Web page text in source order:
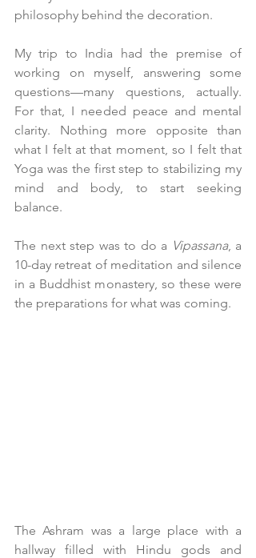
philosophy behind the decoration.
My trip to India had the premise of
working on myself, answering some
questions—many questions, actually.
For that, I needed peace and mental
clarity. Nothing more opposite than
what I felt at that moment, so I felt that
Yoga was the first step to stabilizing my
mind and body, to start seeking
balance.
The next step was to do a Vipassana, a
10-day retreat of meditation and silence
in a Buddhist monastery, so these were
the preparations for what was coming.
The Ashram was a large place with a
hallway filled with Hindu gods and